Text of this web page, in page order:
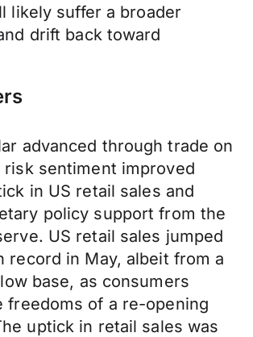
likely suffer a broader
drift back toward
advanced through trade on
risk sentiment improved
in US retail sales and
policy support from the
US retail sales jumped
record in May, albeit from a
base, as consumers
freedoms of a re-opening
uptick in retail sales was